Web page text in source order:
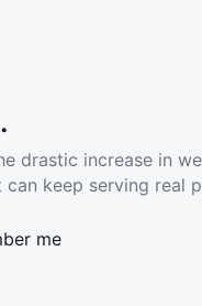
drastic increase in
keep serving real
me